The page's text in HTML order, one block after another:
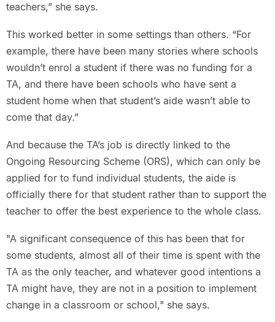
teachers,” she says.
This worked better in some settings than others. “For
example, there have been many stories where schools
wouldn’t enrol a student if there was no funding for a
TA, and there have been schools who have sent a
student home when that student’s aide wasn’t able to
come that day.”
And because the TA’s job is directly linked to the
Ongoing Resourcing Scheme (ORS), which can only be
applied for to fund individual students, the aide is
officially there for that student rather than to support the
teacher to offer the best experience to the whole class.
"A significant consequence of this has been that for
some students, almost all of their time is spent with the
TA as the only teacher, and whatever good intentions a
TA might have, they are not in a position to implement
change in a classroom or school," she says.